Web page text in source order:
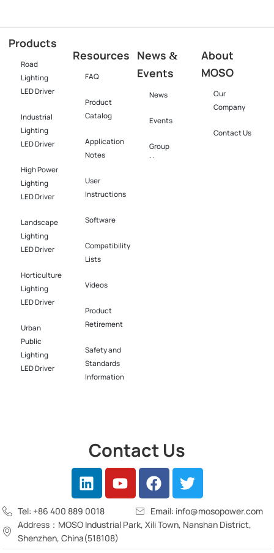
Products
Road
Lighting
LED Driver
Industrial
Lighting
LED Driver​
High Power
Lighting
LED Driver​
Landscape
Lighting
LED Driver​
Horticulture
Lighting
LED Driver​
Urban
Public
Lighting
LED Driver​
Resources
FAQ
Product
Catalog
Application
Notes
User
Instructions
Software​
Compatibility
Lists
Videos
Product
Retirement
Safety and
Standards
Information
News &
Events
News
Events
Group
News
About
MOSO
Our
Company
Contact Us
Contact Us
Tel: +86 400 889 0018
Email: info@mosopower.com
Address：MOSO Industrial Park, Xili Town, Nanshan District,
Shenzhen, China(518108)